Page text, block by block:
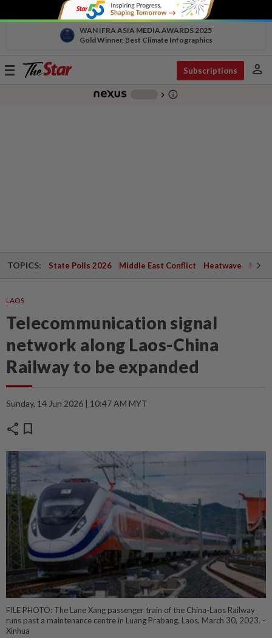
WAN IFRA ASIA MEDIA AWARDS 2025
Gold Winner, Best Climate Infographics
Toggle
Subscriptions person
chevron_right info_outline
TOPICS: State Polls 2026 Middle East Conflict Heatwave
LAOS
Telecommunication signal
network along Laos-China
Railway to be expanded
Sunday, 14 Jun 2026 | 10:47 AM MYT
share bookmark
FILE PHOTO: The Lane Xang passenger train of the China-Laos Railway
runs past a maintenance centre in Luang Prabang, Laos, March 30, 2023. -
Xinhua